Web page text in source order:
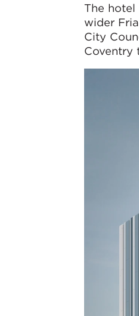
The
wider
City
Coventry